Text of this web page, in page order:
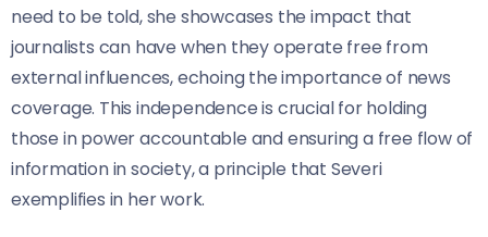
need to be told, she showcases the impact that
journalists can have when they operate free from
external influences, echoing the importance of news
coverage. This independence is crucial for holding
those in power accountable and ensuring a free flow of
information in society, a principle that Severi
exemplifies in her work.